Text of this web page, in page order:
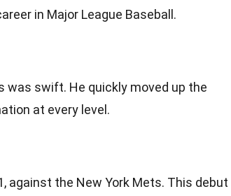
in Major League Baseball.
was swift. He quickly moved up the
at every level.
against the New York Mets. This debut